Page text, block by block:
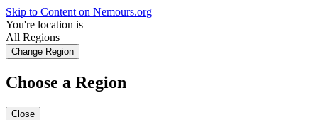
Skip to Content on Nemours.org
You're location is
All Regions
Change Region
Choose a Region
Close